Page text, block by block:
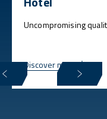
Uncompromising
Discover more